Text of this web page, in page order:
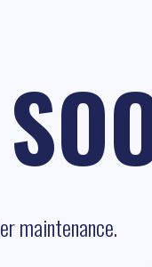
maintenance.